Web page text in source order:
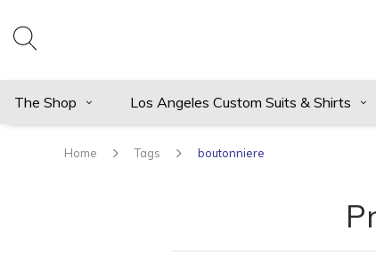
The Shop Los Angeles Custom Suits & Shirts
Home Tags boutonniere